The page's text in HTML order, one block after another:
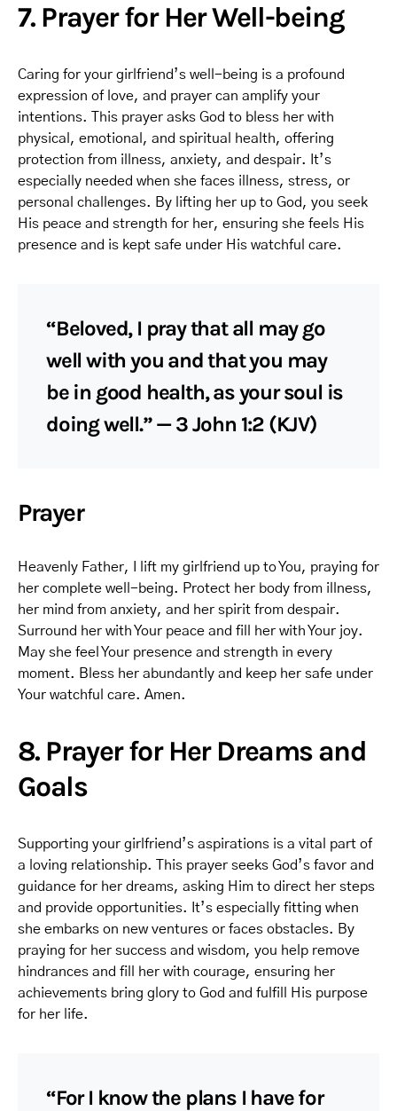
7. Prayer for Her Well-being
Caring for your girlfriend’s well-being is a profound
expression of love, and prayer can amplify your
intentions. This prayer asks God to bless her with
physical, emotional, and spiritual health, offering
protection from illness, anxiety, and despair. It’s
especially needed when she faces illness, stress, or
personal challenges. By lifting her up to God, you seek
His peace and strength for her, ensuring she feels His
presence and is kept safe under His watchful care.
“Beloved, I pray that all may go
well with you and that you may
be in good health, as your soul is
doing well.” — 3 John 1:2 (KJV)
Prayer
Heavenly Father, I lift my girlfriend up to You, praying for
her complete well-being. Protect her body from illness,
her mind from anxiety, and her spirit from despair.
Surround her with Your peace and fill her with Your joy.
May she feel Your presence and strength in every
moment. Bless her abundantly and keep her safe under
Your watchful care. Amen.
8. Prayer for Her Dreams and
Goals
Supporting your girlfriend’s aspirations is a vital part of
a loving relationship. This prayer seeks God’s favor and
guidance for her dreams, asking Him to direct her steps
and provide opportunities. It’s especially fitting when
she embarks on new ventures or faces obstacles. By
praying for her success and wisdom, you help remove
hindrances and fill her with courage, ensuring her
achievements bring glory to God and fulfill His purpose
for her life.
“For I know the plans I have for